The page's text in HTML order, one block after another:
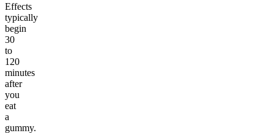
Effects
typically
begin
30
to
120
minutes
after
you
eat
a
gummy.